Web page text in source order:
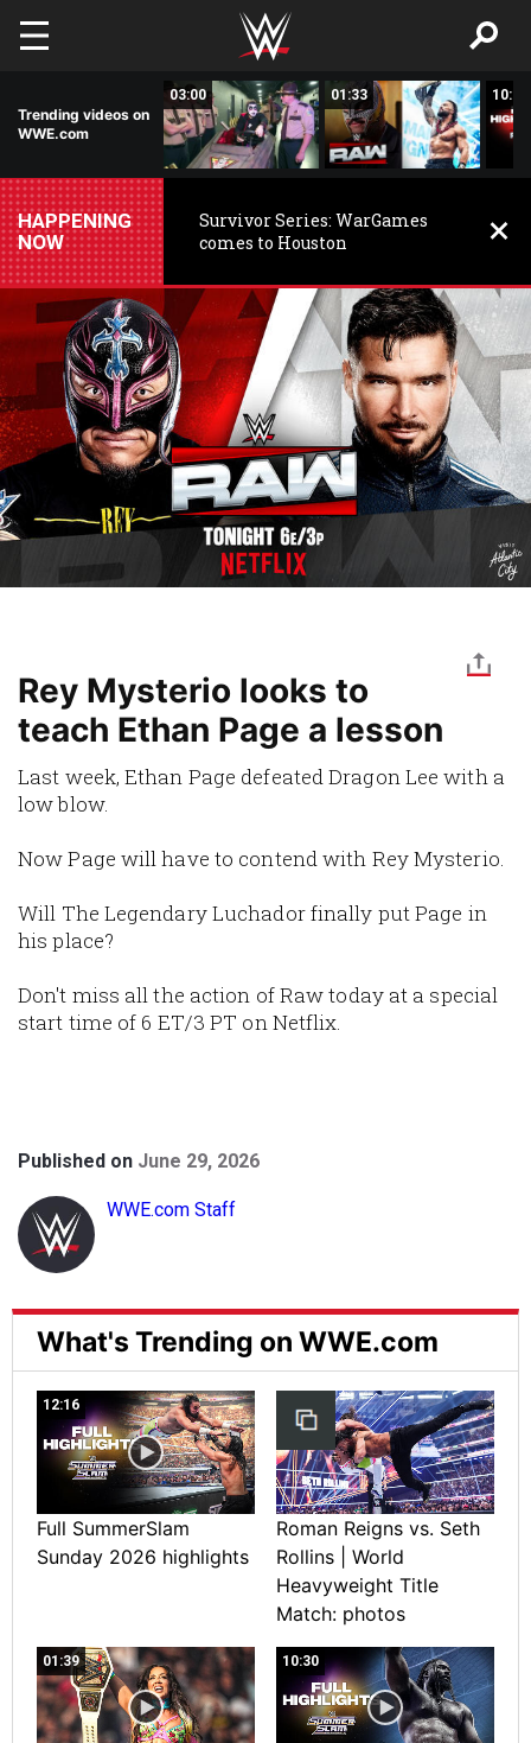
Skip to main content
Trending videos on
WWE.com
03:00 01:33 10:00
HAPPENING
NOW
Survivor Series: WarGames
comes to Houston
Rey Mysterio looks to
teach Ethan Page a lesson
Last week, Ethan Page defeated Dragon Lee with a
low blow.
Now Page will have to contend with Rey Mysterio.
Will The Legendary Luchador finally put Page in
his place?
Don't miss all the action of Raw today at a special
start time of 6 ET/3 PT on Netflix.
Published on June 29, 2026
WWE.com Staff
What's Trending on WWE.com
12:16
Full SummerSlam
Sunday 2026 highlights
Roman Reigns vs. Seth
Rollins | World
Heavyweight Title
Match: photos
01:39 10:30